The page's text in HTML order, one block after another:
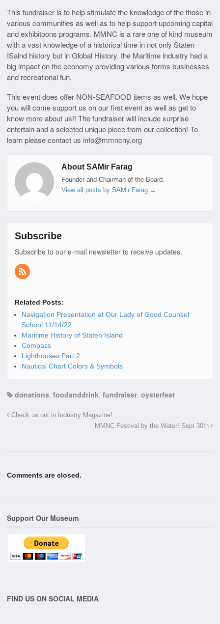
This fundraiser is to help stimulate the knowledge of the those in
various communities as well as to help support upcoming capital
and exhibitoons programs. MMNC is a rare one of kind museum
with a vast knowledge of a historical time in not only Staten
ISalnd history but in Global History. the Maritime industry had a
big impact on the economy providing various forms businesses
and recreational fun.
This event does offer NON-SEAFOOD items as well. We hope
you will come support us on our first event as well as get to
know more about us!! The fundraiser will include surprise
entertain and a selected unique piece from our collection! To
learn please contact us info@mmncny.org
About SAMir Farag
Founder and Chairman of the Board.
View all posts by SAMir Farag →
Subscribe
Subscribe to our e-mail newsletter to receive updates.
Related Posts:
Navigation Presentation at Our Lady of Good Counsel
School 11/14/22
Maritime History of Staten Island
Compass
Lighthouses Part 2
Nautical Chart Colors & Symbols
donations, foodanddrink, fundraiser, oysterfest
Check us out in Industry Magazine!
MMNC Festival by the Water! Sept 30th
Comments are closed.
Support Our Museum
FIND US ON SOCIAL MEDIA